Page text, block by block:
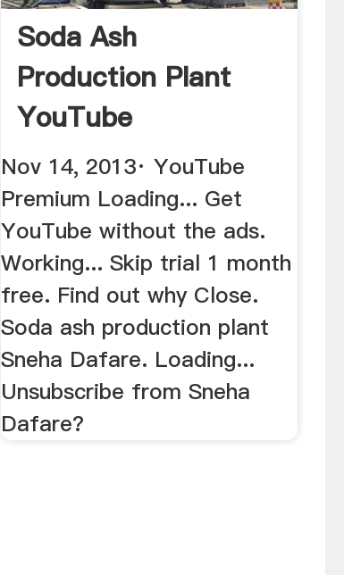
Soda Ash
Production Plant
YouTube
Nov 14, 2013· YouTube
Premium Loading... Get
YouTube without the ads.
Working... Skip trial 1 month
free. Find out why Close.
Soda ash production plant
Sneha Dafare. Loading...
Unsubscribe from Sneha
Dafare?